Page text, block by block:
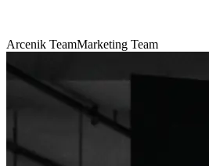
Arcenik TeamMarketing Team